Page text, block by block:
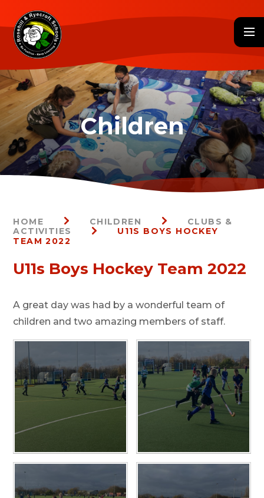
HOME CHILDREN
CLUBS &
ACTIVITIES
U11S BOYS HOCKEY
TEAM 2022
U11s Boys Hockey Team 2022
A great day was had by a wonderful team of
children and two amazing members of staff.